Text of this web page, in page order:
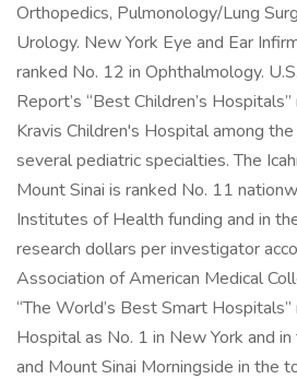
Orthopedics, Pulmonology/Lung
Urology. New York Eye and Ear
ranked No. 12 in Ophthalmology.
Report’s “Best Children’s
Kravis Children's Hospital among the
several pediatric specialties. The
Mount Sinai is ranked No. 11
Institutes of Health funding and in
research dollars per investigator
Association of American Medical
“The World’s Best Smart
Hospital as No. 1 in New York and
and Mount Sinai Morningside in the